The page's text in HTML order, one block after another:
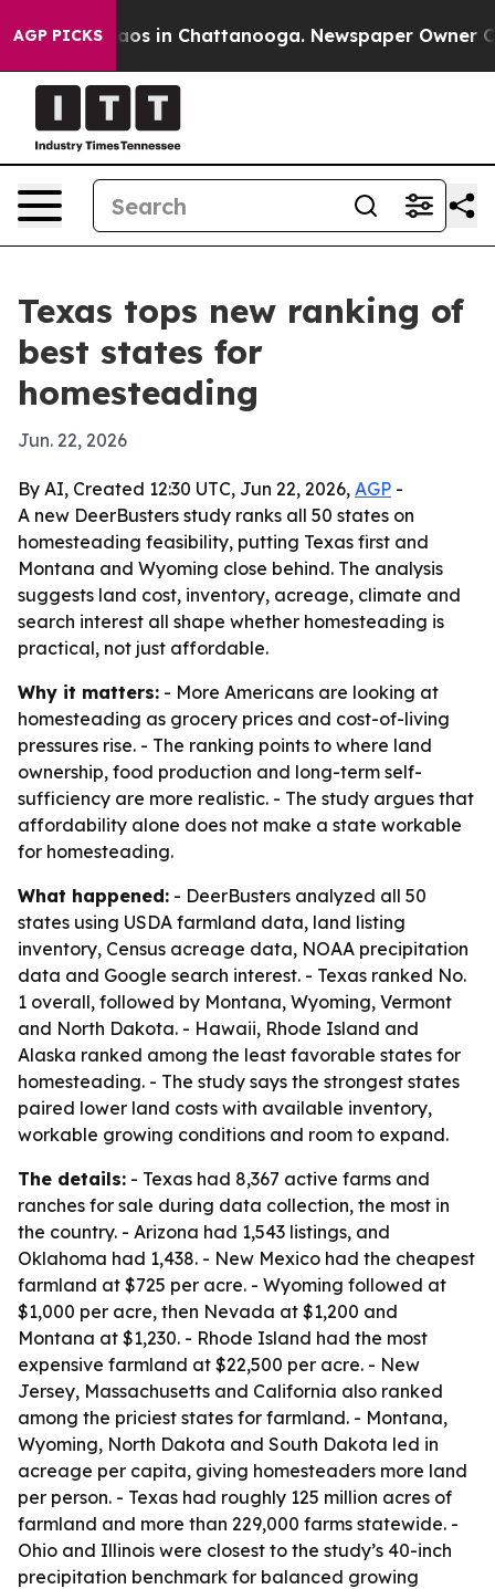
AGP PICKSChaos in Chattanooga. Newspaper Owner
Texas tops new ranking of
best states for
homesteading
Jun. 22, 2026
By AI, Created 12:30 UTC, Jun 22, 2026, AGP -
A new DeerBusters study ranks all 50 states on
homesteading feasibility, putting Texas first and
Montana and Wyoming close behind. The analysis
suggests land cost, inventory, acreage, climate and
search interest all shape whether homesteading is
practical, not just affordable.
Why it matters: - More Americans are looking at
homesteading as grocery prices and cost-of-living
pressures rise. - The ranking points to where land
ownership, food production and long-term self-
sufficiency are more realistic. - The study argues that
affordability alone does not make a state workable
for homesteading.
What happened: - DeerBusters analyzed all 50
states using USDA farmland data, land listing
inventory, Census acreage data, NOAA precipitation
data and Google search interest. - Texas ranked No.
1 overall, followed by Montana, Wyoming, Vermont
and North Dakota. - Hawaii, Rhode Island and
Alaska ranked among the least favorable states for
homesteading. - The study says the strongest states
paired lower land costs with available inventory,
workable growing conditions and room to expand.
The details: - Texas had 8,367 active farms and
ranches for sale during data collection, the most in
the country. - Arizona had 1,543 listings, and
Oklahoma had 1,438. - New Mexico had the cheapest
farmland at $725 per acre. - Wyoming followed at
$1,000 per acre, then Nevada at $1,200 and
Montana at $1,230. - Rhode Island had the most
expensive farmland at $22,500 per acre. - New
Jersey, Massachusetts and California also ranked
among the priciest states for farmland. - Montana,
Wyoming, North Dakota and South Dakota led in
acreage per capita, giving homesteaders more land
per person. - Texas had roughly 125 million acres of
farmland and more than 229,000 farms statewide. -
Ohio and Illinois were closest to the study’s 40-inch
precipitation benchmark for balanced growing